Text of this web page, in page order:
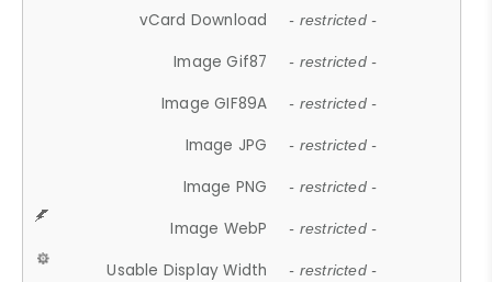
vCard Download - restricted -
Image Gif87 - restricted -
Image GIF89A - restricted -
Image JPG - restricted -
Image PNG - restricted -
Image WebP - restricted -
Usable Display Width - restricted -